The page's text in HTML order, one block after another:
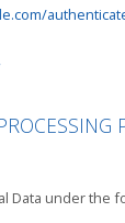
Data under the